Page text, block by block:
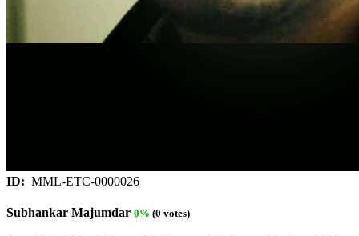
ID: MML-ETC-0000026
Subhankar Majumdar 0% (0 votes)